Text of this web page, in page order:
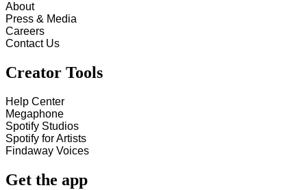
About
Press & Media
Careers
Contact Us
Creator Tools
Help Center
Megaphone
Spotify Studios
Spotify for Artists
Findaway Voices
Get the app